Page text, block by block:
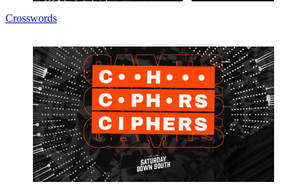
Crosswords